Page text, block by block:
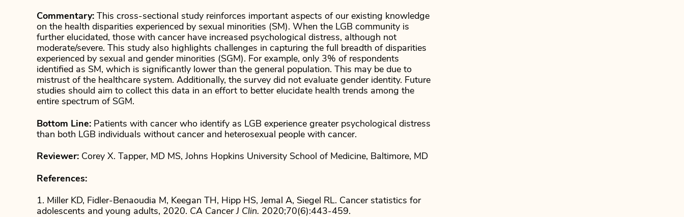
Commentary: This cross-sectional study reinforces important aspects of our existing knowledge
on the health disparities experienced by sexual minorities (SM). When the LGB community is
further elucidated, those with cancer have increased psychological distress, although not
moderate/severe. This study also highlights challenges in capturing the full breadth of disparities
experienced by sexual and gender minorities (SGM). For example, only 3% of respondents
identified as SM, which is significantly lower than the general population. This may be due to
mistrust of the healthcare system. Additionally, the survey did not evaluate gender identity. Future
studies should aim to collect this data in an effort to better elucidate health trends among the
entire spectrum of SGM.
Bottom Line: Patients with cancer who identify as LGB experience greater psychological distress
than both LGB individuals without cancer and heterosexual people with cancer.
Reviewer: Corey X. Tapper, MD MS, Johns Hopkins University School of Medicine, Baltimore, MD
References:
1. Miller KD, Fidler-Benaoudia M, Keegan TH, Hipp HS, Jemal A, Siegel RL. Cancer statistics for
adolescents and young adults, 2020. CA Cancer J Clin. 2020;70(6):443-459.